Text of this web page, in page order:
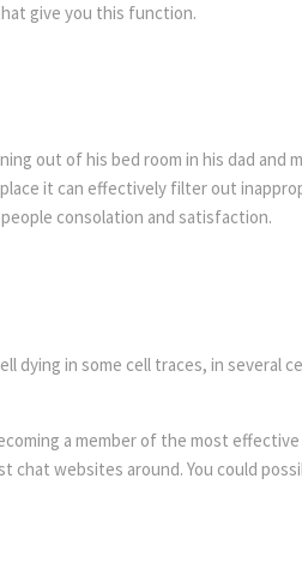
give you this function.
out of his bed room in his dad and
it can effectively filter out
consolation and satisfaction.
in some cell traces, in several
a member of the most
websites around. You could